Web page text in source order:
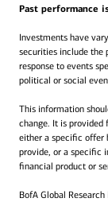
Past performance
Investments have
securities include the
response to events
political or social
This information
change. It is provided
either a specific offer
provide, or a specific
financial product or
BofA Global